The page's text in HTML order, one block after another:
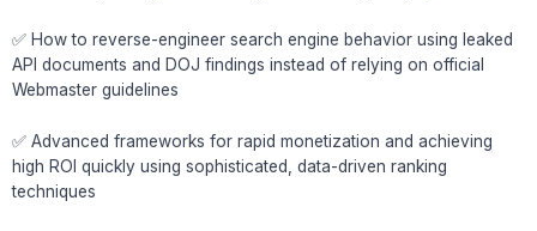
✅ How to reverse-engineer search engine behavior using leaked
API documents and DOJ findings instead of relying on official
Webmaster guidelines
✅ Advanced frameworks for rapid monetization and achieving
high ROI quickly using sophisticated, data-driven ranking
techniques